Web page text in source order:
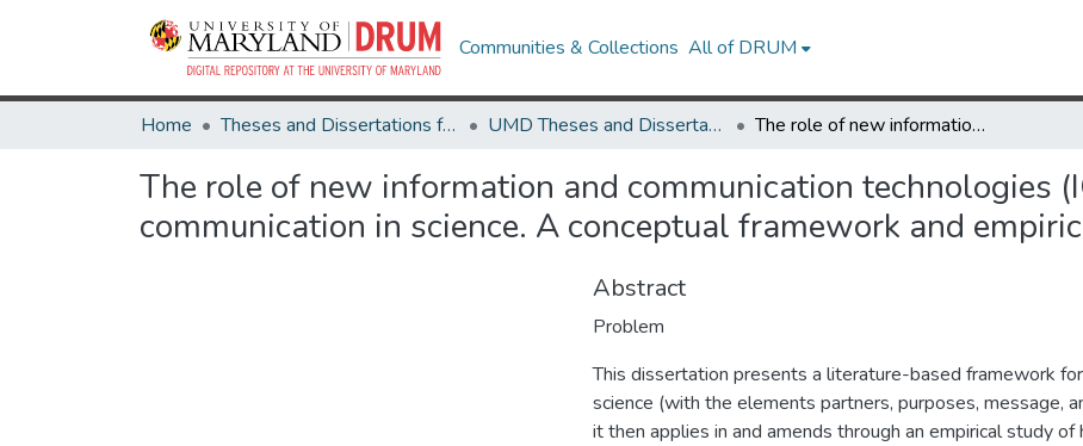
Communities & Collections All of DRUM
Home Theses and Dissertations from UMD UMD Theses and Dissertations The role of new information and communication technologies (ICTs) in information and communication in science. A conceptual framework and empirical study
The role of new information and communication technologies
communication in science. A conceptual framework and
Abstract
Problem
This dissertation presents a literature-based framework
science (with the elements partners, purposes, message,
it then applies in and amends through an empirical study